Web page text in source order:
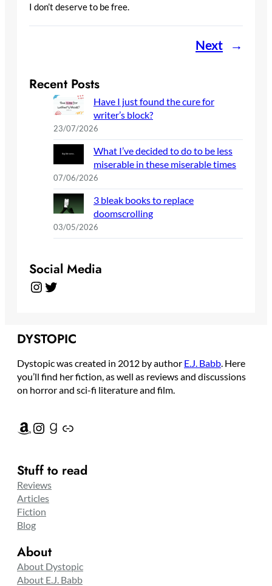
I don’t deserve to be free.
Next →
Recent Posts
Have I just found the cure for
writer’s block?
23/07/2026
What I’ve decided to do to be less
miserable in these miserable times
07/06/2026
3 bleak books to replace
doomscrolling
03/05/2026
Social Media
Instagram Twitter
DYSTOPIC
Dystopic was created in 2012 by author E.J. Babb. Here
you’ll find her fiction, as well as reviews and discussions
on horror and sci-fi literature and film.
Amazon Instagram Goodreads Link
Stuff to read
Reviews
Articles
Fiction
Blog
About
About Dystopic
About E.J. Babb